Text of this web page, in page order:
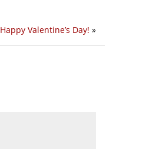
Happy Valentine’s Day! »